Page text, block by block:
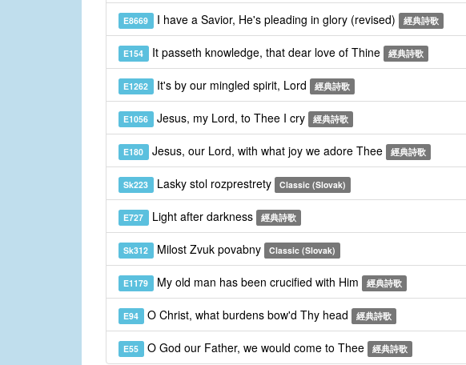
E8669 I have a Savior, He's pleading in glory (revised) 經典詩歌
E154 It passeth knowledge, that dear love of Thine 經典詩歌
E1262 It's by our mingled spirit, Lord 經典詩歌
E1056 Jesus, my Lord, to Thee I cry 經典詩歌
E180 Jesus, our Lord, with what joy we adore Thee 經典詩歌
Sk223 Lasky stol rozprestrety Classic (Slovak)
E727 Light after darkness 經典詩歌
Sk312 Milost Zvuk povabny Classic (Slovak)
E1179 My old man has been crucified with Him 經典詩歌
E94 O Christ, what burdens bow'd Thy head 經典詩歌
E55 O God our Father, we would come to Thee 經典詩歌